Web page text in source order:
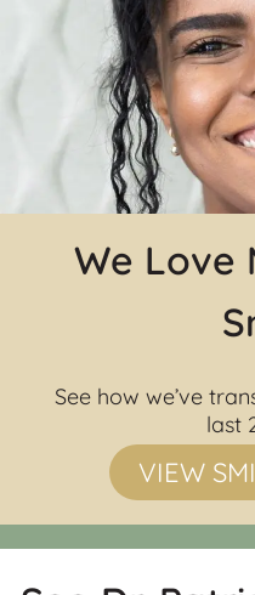
We Love
See how we’ve
last
VIEW